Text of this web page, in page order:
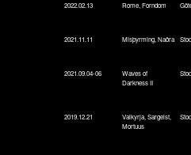
2022.02.13 Rome, Forndom
2021.11.11 Misþyrming, Naðra
2021.09.04-06
Waves of
Darkness II
2019.12.21
Valkyrja, Sargeist,
Mortuus